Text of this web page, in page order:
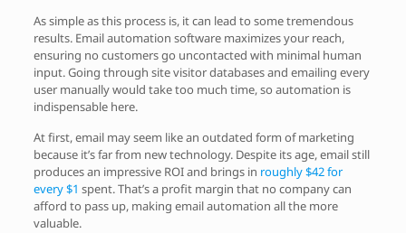
As simple as this process is, it can lead to some tremendous
results. Email automation software maximizes your reach,
ensuring no customers go uncontacted with minimal human
input. Going through site visitor databases and emailing every
user manually would take too much time, so automation is
indispensable here.
At first, email may seem like an outdated form of marketing
because it’s far from new technology. Despite its age, email still
produces an impressive ROI and brings in roughly $42 for
every $1 spent. That’s a profit margin that no company can
afford to pass up, making email automation all the more
valuable.